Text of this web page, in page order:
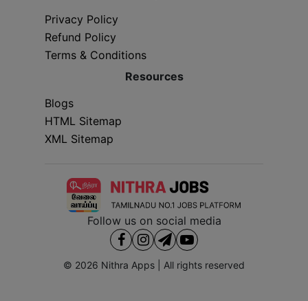
Privacy Policy
Refund Policy
Terms & Conditions
Resources
Blogs
HTML Sitemap
XML Sitemap
Follow us on social media
© 2026 Nithra Apps | All rights reserved